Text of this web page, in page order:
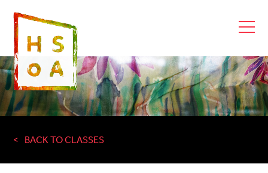
BACK TO CLASSES